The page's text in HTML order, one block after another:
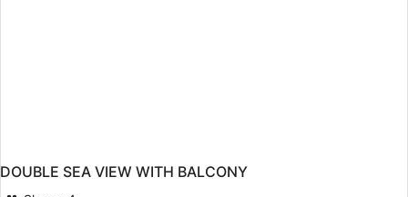
DOUBLE SEA VIEW WITH BALCONY